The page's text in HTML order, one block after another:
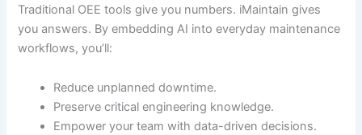
Traditional OEE tools give you numbers. iMaintain gives
you answers. By embedding AI into everyday maintenance
workflows, you’ll:
Reduce unplanned downtime.
Preserve critical engineering knowledge.
Empower your team with data-driven decisions.